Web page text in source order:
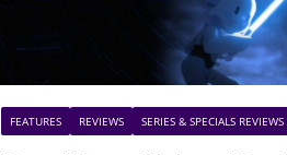
FEATURES REVIEWS SERIES & SPECIALS REVIEWS